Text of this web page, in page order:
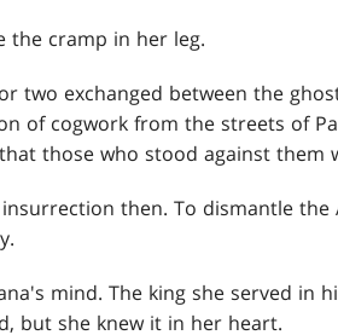
the cramp in her leg.
two exchanged between the
of cogwork from the streets of
those who stood against them
then. To dismantle
mind. The king she served in
but she knew it in her heart.